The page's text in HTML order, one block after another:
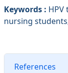
Keywords : HPV
nursing
References